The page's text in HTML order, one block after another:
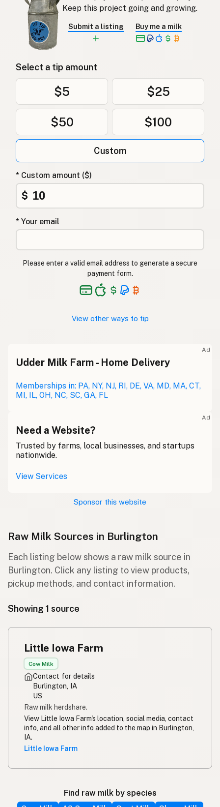
Keep this project going and growing.
Submit a listing Buy me a milk
Select a tip amount
$5 $25
$50 $100
Custom
* Custom amount ($)
$
* Your email
Please enter a valid email address to generate a secure
payment form.
View other ways to tip
Ad
Udder Milk Farm - Home Delivery
Memberships in: PA, NY, NJ, RI, DE, VA, MD, MA, CT,
MI, IL, OH, NC, SC, GA, FL
Ad
Need a Website?
Trusted by farms, local businesses, and startups
nationwide.
View Services
Sponsor this website
Raw Milk Sources in Burlington
Each listing below shows a raw milk source in
Burlington. Click any listing to view products,
pickup methods, and contact information.
Showing 1 source
Little Iowa Farm
Cow Milk
Contact for details
Burlington, IA
US
Raw milk herdshare.
View Little Iowa Farm's location, social media, contact
info, and all other info added to the map in Burlington,
IA.
Little Iowa Farm
Find raw milk by species